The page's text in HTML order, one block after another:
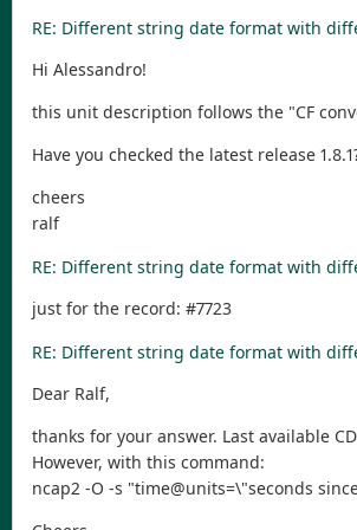
RE: Different string date format with
Hi Alessandro!
this unit description follows the "CF
Have you checked the latest release
cheers
ralf
RE: Different string date format with
just for the record: #7723
RE: Different string date format with
Dear Ralf,
thanks for your answer. Last available
However, with this command:
ncap2 -O -s "time@units=\"seconds